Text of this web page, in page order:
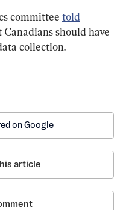
committee told
should have
collection.
on Google
article